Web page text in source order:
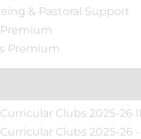
& Pastoral Support
Premium
Clubs 2025-26
Clubs 2025-26